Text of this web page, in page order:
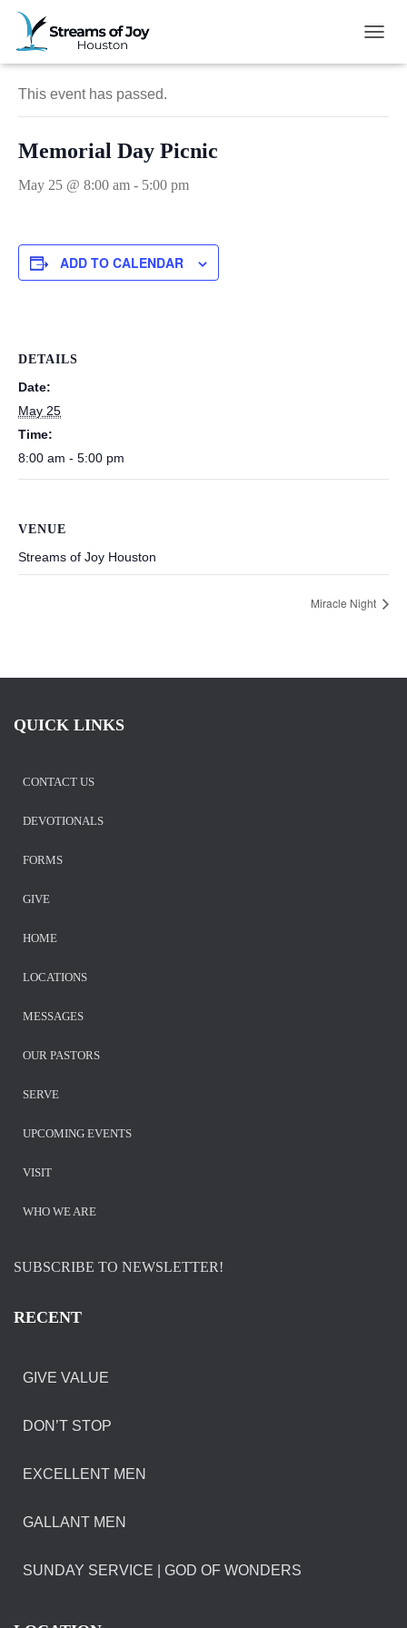
« All Events
This event has passed.
Memorial Day Picnic
May 25 @ 8:00 am - 5:00 pm
ADD TO CALENDAR
DETAILS
Date:
May 25
Time:
8:00 am - 5:00 pm
VENUE
Streams of Joy Houston
Miracle Night
QUICK LINKS
CONTACT US
DEVOTIONALS
FORMS
GIVE
HOME
LOCATIONS
MESSAGES
OUR PASTORS
SERVE
UPCOMING EVENTS
VISIT
WHO WE ARE
SUBSCRIBE TO NEWSLETTER!
RECENT
GIVE VALUE
DON’T STOP
EXCELLENT MEN
GALLANT MEN
SUNDAY SERVICE | GOD OF WONDERS